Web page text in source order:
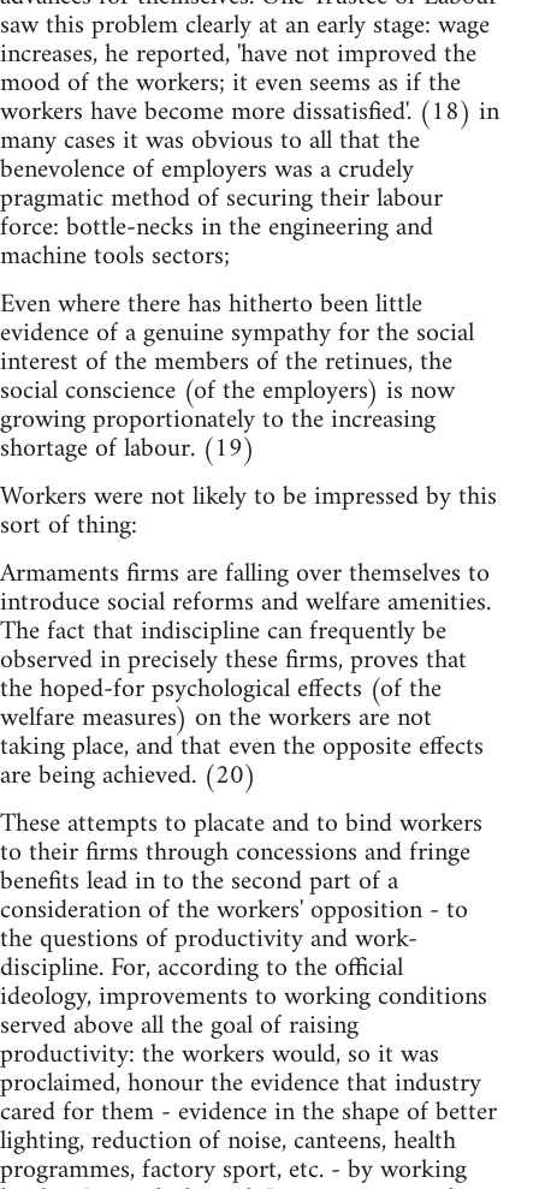
saw this problem clearly at an early stage: wage
increases, he reported, 'have not improved the
mood of the workers; it even seems as if the
workers have become more dissatisfied'. (18) in
many cases it was obvious to all that the
benevolence of employers was a crudely
pragmatic method of securing their labour
force: bottle-necks in the engineering and
machine tools sectors;
Even where there has hitherto been little
evidence of a genuine sympathy for the social
interest of the members of the retinues, the
social conscience (of the employers) is now
growing proportionately to the increasing
shortage of labour. (19)
Workers were not likely to be impressed by this
sort of thing:
Armaments firms are falling over themselves to
introduce social reforms and welfare amenities.
The fact that indiscipline can frequently be
observed in precisely these firms, proves that
the hoped-for psychological effects (of the
welfare measures) on the workers are not
taking place, and that even the opposite effects
are being achieved. (20)
These attempts to placate and to bind workers
to their firms through concessions and fringe
benefits lead in to the second part of a
consideration of the workers' opposition - to
the questions of productivity and work-
discipline. For, according to the official
ideology, improvements to working conditions
served above all the goal of raising
productivity: the workers would, so it was
proclaimed, honour the evidence that industry
cared for them - evidence in the shape of better
lighting, reduction of noise, canteens, health
programmes, factory sport, etc. - by working